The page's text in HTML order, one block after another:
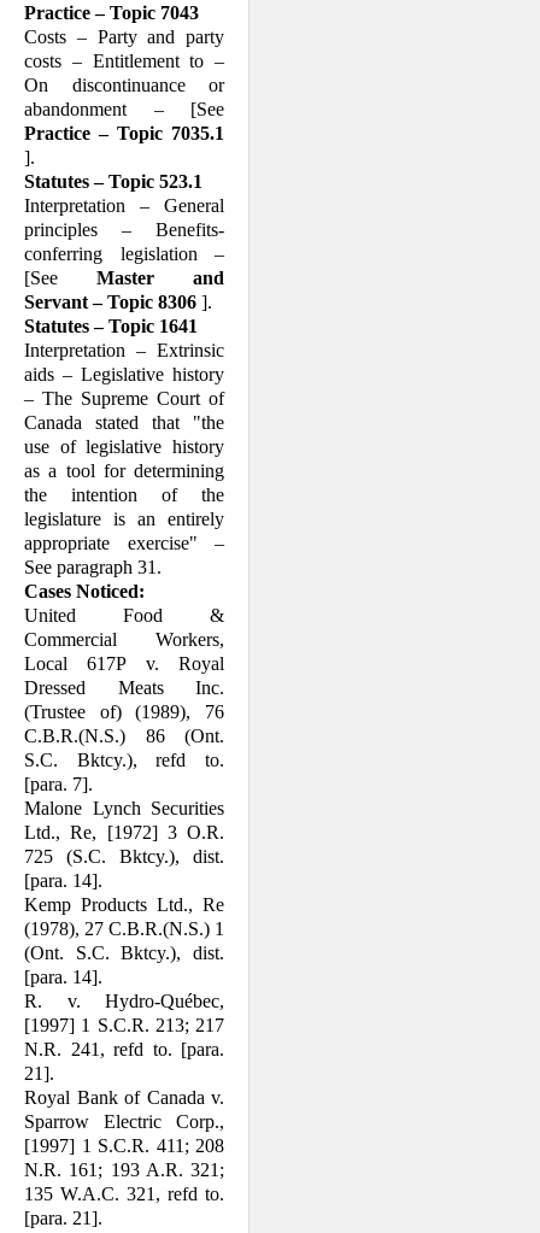
Practice – Topic 7043
Costs – Party and party
costs – Entitlement to –
On discontinuance or
abandonment – [See
Practice – Topic 7035.1
].
Statutes – Topic 523.1
Interpretation – General
principles – Bene­fits-
conferring legislation –
[See Master and
Servant – Topic 8306 ].
Statutes – Topic 1641
Interpretation – Extrinsic
aids – Legislative history
– The Supreme Court of
Canada stated that "the
use of legislative history
as a tool for determining
the intention of the
legislature is an entirely
appropriate exer­cise" –
See paragraph 31.
Cases Noticed:
United Food &
Commercial Workers,
Local 617P v. Royal
Dressed Meats Inc.
(Trustee of) (1989), 76
C.B.R.(N.S.) 86 (Ont.
S.C. Bktcy.), refd to.
[para. 7].
Malone Lynch Securities
Ltd., Re, [1972] 3 O.R.
725 (S.C. Bktcy.), dist.
[para. 14].
Kemp Products Ltd., Re
(1978), 27 C.B.R.(N.S.) 1
(Ont. S.C. Bktcy.), dist.
[para. 14].
R. v. Hydro-Québec,
[1997] 1 S.C.R. 213; 217
N.R. 241, refd to. [para.
21].
Royal Bank of Canada v.
Sparrow Electric Corp.,
[1997] 1 S.C.R. 411; 208
N.R. 161; 193 A.R. 321;
135 W.A.C. 321, refd to.
[para. 21].